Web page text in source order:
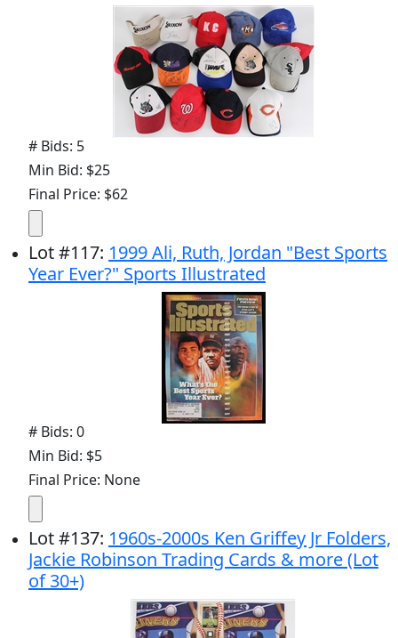
# Bids: 5
Min Bid: $25
Final Price: $62
Lot#117: 1999 Ali, Ruth, Jordan "Best Sports
Year Ever?" Sports Illustrated
# Bids: 0
Min Bid: $5
Final Price: None
Lot#137: 1960s-2000s Ken Griffey Jr Folders,
Jackie Robinson Trading Cards & more (Lot
of 30+)